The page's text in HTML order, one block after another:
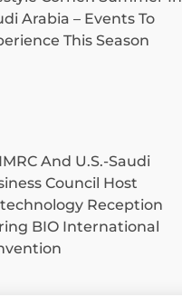
Arabia – Events To
This Season
And U.S.-Saudi
Council Host
Reception
BIO International